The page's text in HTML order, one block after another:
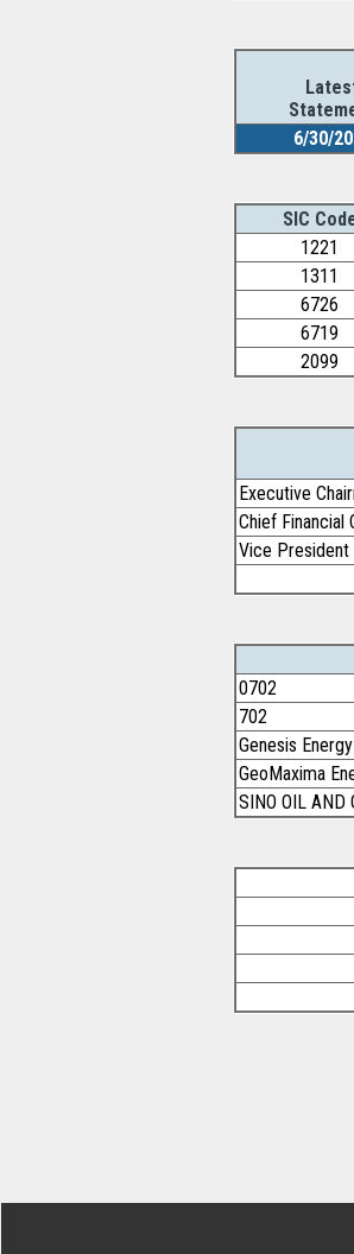
6/30/
SIC
1221
1311
6726
6719
2099
Executive
Chief
Vice President
0702
702
Genesis
GeoMaxima
SINO OIL AND